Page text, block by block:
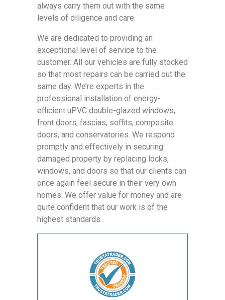
always carry them out with the same
levels of diligence and care.
We are dedicated to providing an
exceptional level of service to the
customer. All our vehicles are fully stocked
so that most repairs can be carried out the
same day. We’re experts in the
professional installation of energy-
efficient uPVC double-glazed windows,
front doors, fascias, soffits, composite
doors, and conservatories. We respond
promptly and effectively in securing
damaged property by replacing locks,
windows, and doors so that our clients can
once again feel secure in their very own
homes. We offer value for money and are
quite confident that our work is of the
highest standards.